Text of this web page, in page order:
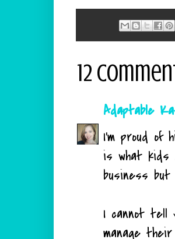
12
Adaptable
I'm proud of
is what kids
business but
I cannot tell
manage